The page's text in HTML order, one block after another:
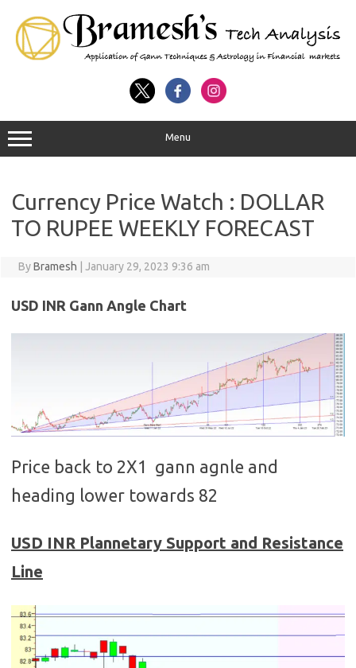
Menu
Currency Price Watch : DOLLAR
TO RUPEE WEEKLY FORECAST
ByBramesh January 29, 2023 9:36 am
USD INR Gann Angle Chart
Price back to 2X1 gann agnle and
heading lower towards 82
USD INR Plannetary Support and Resistance
Line